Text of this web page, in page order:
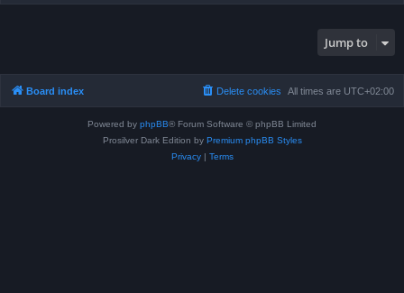
Jump to
Board index All times are UTC+02:00
Delete cookies
Powered by phpBB® Forum Software © phpBB Limited
Prosilver Dark Edition by Premium phpBB Styles
Privacy| Terms